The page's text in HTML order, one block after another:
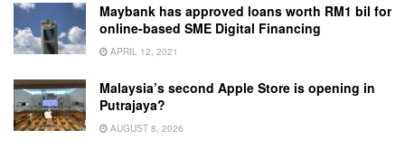
Maybank has approved loans worth RM1 bil for
online-based SME Digital Financing
APRIL 12, 2021
Malaysia’s second Apple Store is opening in
Putrajaya?
AUGUST 8, 2026